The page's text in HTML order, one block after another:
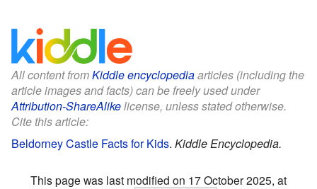
All content fromKiddle encyclopediaarticles (including the
article images and facts) can be freely used under
Attribution-ShareAlikelicense, unless stated otherwise.
Cite this article:
Beldorney Castle Facts for Kids. Kiddle Encyclopedia.
This page was last modified on 17 October 2025, at